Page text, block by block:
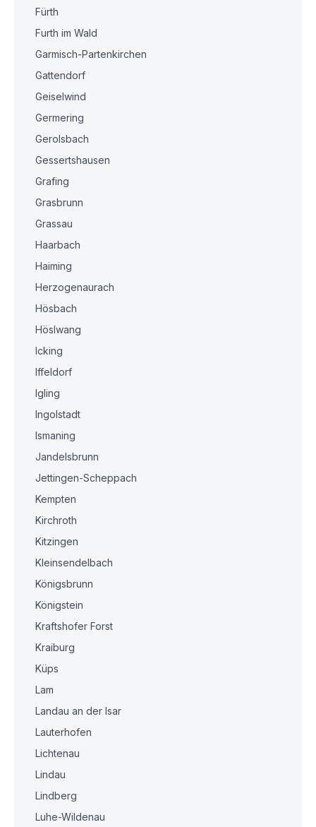
Fürth
Furth im Wald
Garmisch-Partenkirchen
Gattendorf
Geiselwind
Germering
Gerolsbach
Gessertshausen
Grafing
Grasbrunn
Grassau
Haarbach
Haiming
Herzogenaurach
Hösbach
Höslwang
Icking
Iffeldorf
Igling
Ingolstadt
Ismaning
Jandelsbrunn
Jettingen-Scheppach
Kempten
Kirchroth
Kitzingen
Kleinsendelbach
Königsbrunn
Königstein
Kraftshofer Forst
Kraiburg
Küps
Lam
Landau an der Isar
Lauterhofen
Lichtenau
Lindau
Lindberg
Luhe-Wildenau